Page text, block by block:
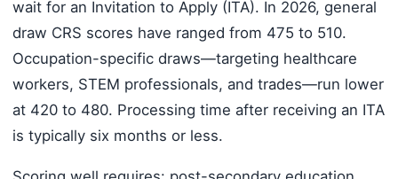
wait for an Invitation to Apply (ITA). In 2026, general
draw CRS scores have ranged from 475 to 510.
Occupation-specific draws—targeting healthcare
workers, STEM professionals, and trades—run lower
at 420 to 480. Processing time after receiving an ITA
is typically six months or less.